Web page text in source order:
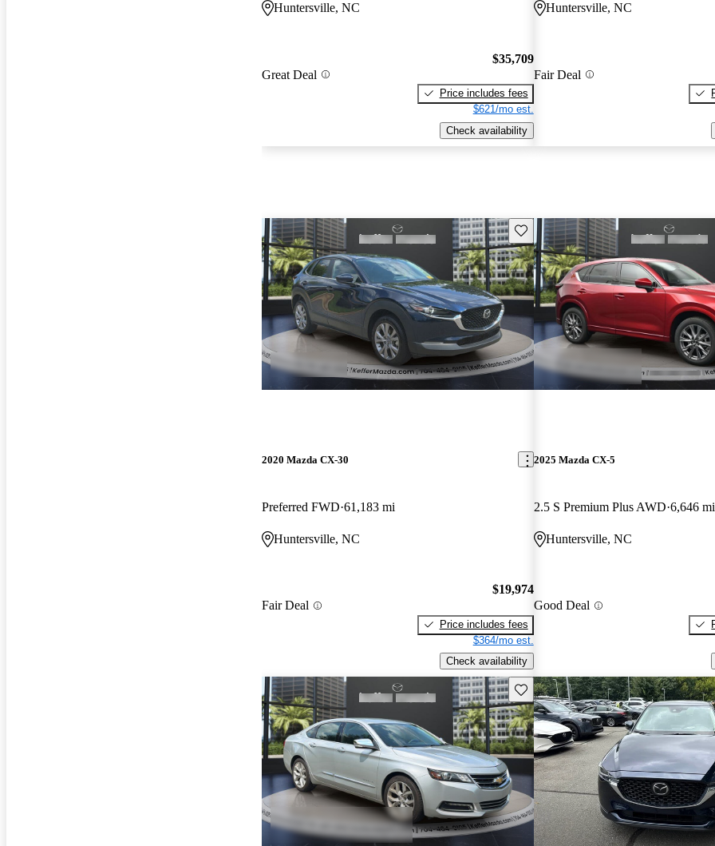
Huntersville, NC
Great Deal
$35,709
Price includes fees
$621/mo est.
Check availability
Huntersville, NC
Fair Deal
Save this listing
2020 Mazda CX-30
Preferred FWD 61,183 mi
Huntersville, NC
Fair Deal
$19,974
Price includes fees
$364/mo est.
Check availability
2025 Mazda CX-5
2.5 S Premium Plus AWD 6,646 mi
Huntersville, NC
Good Deal
Save this listing